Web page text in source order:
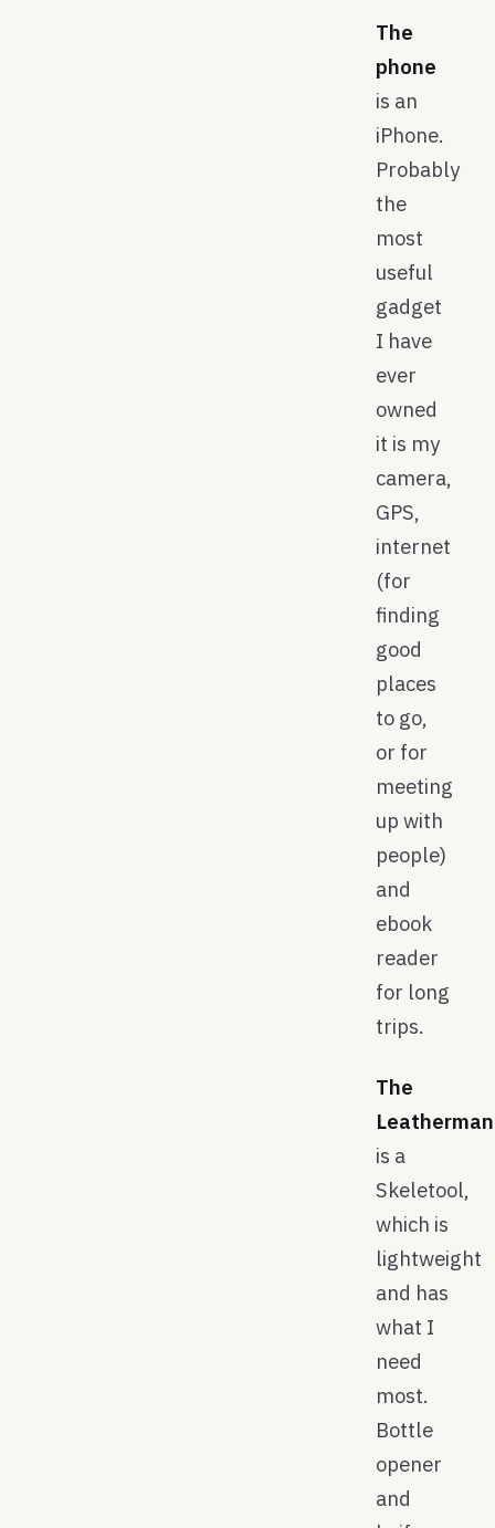
The
phone
is an
iPhone.
Probably
the
most
useful
gadget
I have
ever
owned
it is my
camera,
GPS,
internet
(for
finding
good
places
to go,
or for
meeting
up with
people)
and
ebook
reader
for long
trips.
The
Leatherman
is a
Skeletool,
which is
lightweight
and has
what I
need
most.
Bottle
opener
and